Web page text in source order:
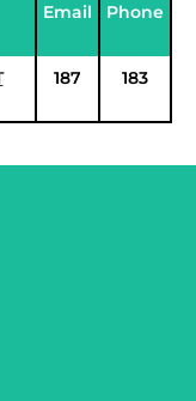
Email Phone
187 183